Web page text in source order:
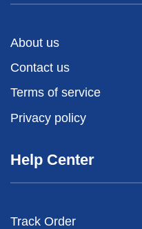
About us
Contact us
Terms of service
Privacy policy
Help Center
Track Order